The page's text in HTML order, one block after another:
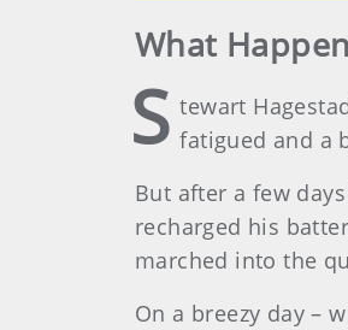
What
S tewart
fatigued and a
But after a few
recharged his
marched into the
On a breezy day –